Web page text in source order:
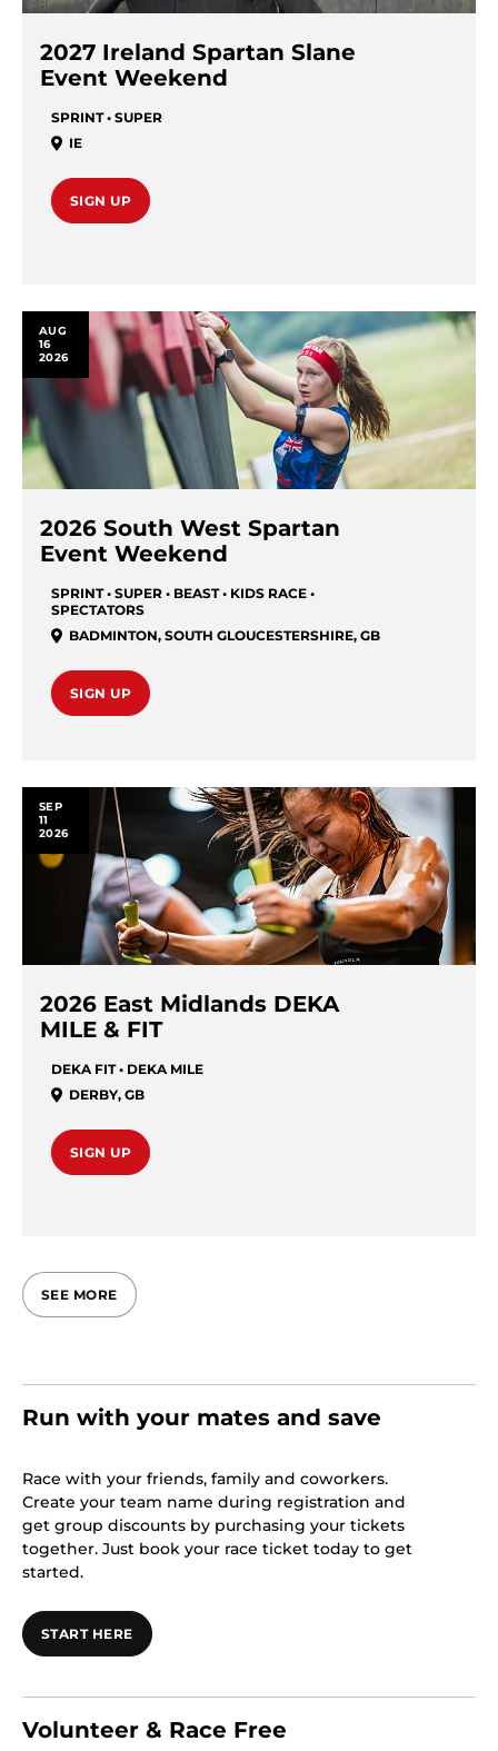
2027 Ireland Spartan Slane
Event Weekend
SPRINT • SUPER
IE
SIGN UP
AUG
16
2026
2026 South West Spartan
Event Weekend
SPRINT • SUPER • BEAST • KIDS RACE •
SPECTATORS
BADMINTON, SOUTH GLOUCESTERSHIRE, GB
SIGN UP
SEP
11
2026
2026 East Midlands DEKA
MILE & FIT
DEKA FIT • DEKA MILE
DERBY, GB
SIGN UP
SEE MORE
Run with your mates and save
Race with your friends, family and coworkers.
Create your team name during registration and
get group discounts by purchasing your tickets
together. Just book your race ticket today to get
started.
START HERE
Volunteer & Race Free